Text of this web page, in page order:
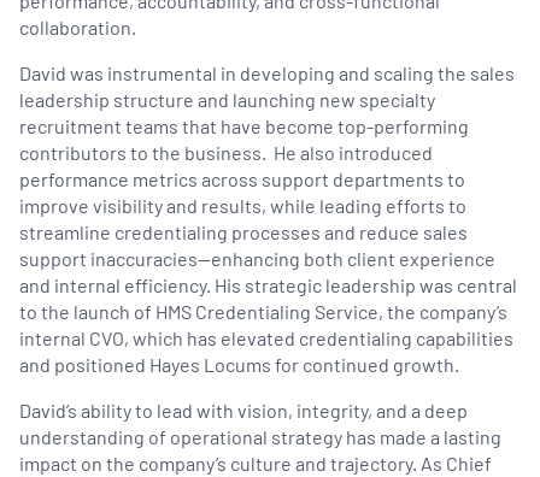
collaboration.
David was instrumental in developing and scaling the sales
leadership structure and launching new specialty
recruitment teams that have become top-performing
contributors to the business. He also introduced
performance metrics across support departments to
improve visibility and results, while leading efforts to
streamline credentialing processes and reduce sales
support inaccuracies—enhancing both client experience
and internal efficiency. His strategic leadership was central
to the launch of HMS Credentialing Service, the company’s
internal CVO, which has elevated credentialing capabilities
and positioned Hayes Locums for continued growth.
David’s ability to lead with vision, integrity, and a deep
understanding of operational strategy has made a lasting
impact on the company’s culture and trajectory. As Chief